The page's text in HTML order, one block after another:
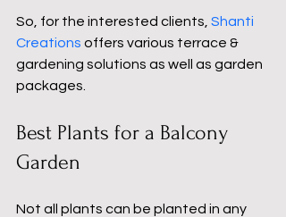
So, for the interested clients, Shanti
Creations offers various terrace &
gardening solutions as well as garden
packages.
Best Plants for a Balcony
Garden
Not all plants can be planted in any